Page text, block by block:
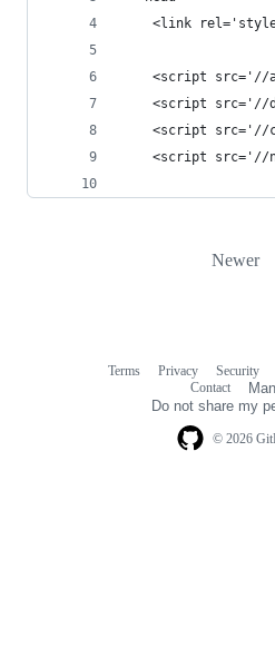
<link
<script
<script
<script
<script
Newer
© 2026
Terms Privacy Security
Contact
Do not share my